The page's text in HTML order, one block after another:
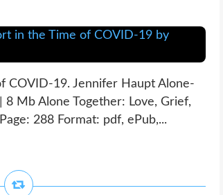
COVID-19. Jennifer Haupt Alone-
Mb Alone Together: Love, Grief,
288 Format: pdf, ePub,...